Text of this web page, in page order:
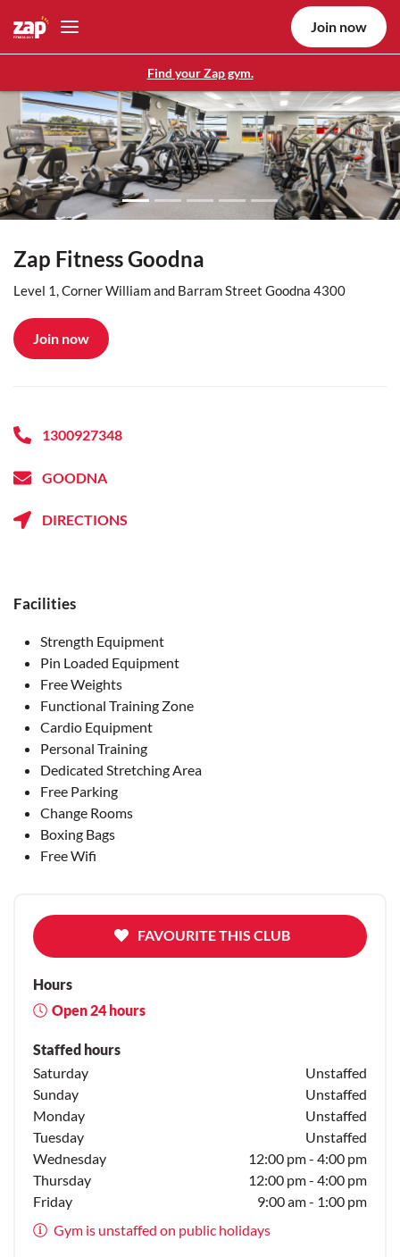
Find your Zap gym.
Join now
Previous Next
Zap Fitness Goodna
Level 1, Corner William and Barram Street Goodna 4300
Join now
1300927348
GOODNA
DIRECTIONS
Facilities
Strength Equipment
Pin Loaded Equipment
Free Weights
Functional Training Zone
Cardio Equipment
Personal Training
Dedicated Stretching Area
Free Parking
Change Rooms
Boxing Bags
Free Wifi
FAVOURITE THIS CLUB
Hours
Open 24 hours
Staffed hours
Saturday
Unstaffed
Sunday
Unstaffed
Monday
Unstaffed
Tuesday
Unstaffed
Wednesday
12:00 pm - 4:00 pm
Thursday
12:00 pm - 4:00 pm
Friday
9:00 am - 1:00 pm
Gym is unstaffed on public holidays